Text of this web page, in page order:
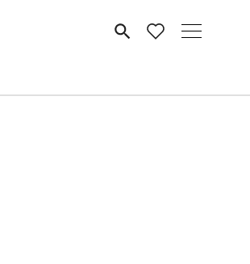
MENU